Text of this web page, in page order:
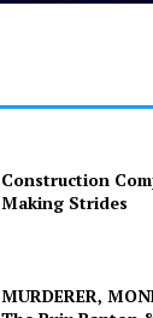
Construction
Making Strides
MURDERER,